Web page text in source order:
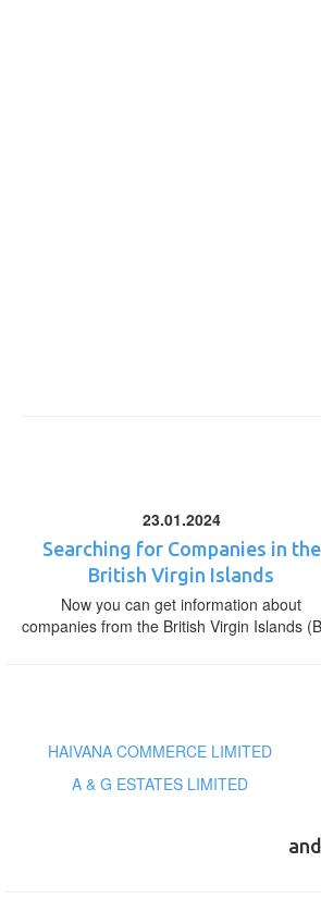
23.01.2024
Searching for Companies in the
British Virgin Islands
Now you can get information about
companies from the British Virgin Islands
HAIVANA COMMERCE LIMITED
A & G ESTATES LIMITED